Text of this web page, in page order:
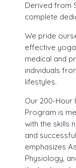
Mind Sound
(MSRT)
Pranayama,
Nidra YACEP
Fees for 200 hr
Eligibility
Payment
Admission –
Tution and
Derived from
complete
We pride
effective
medical and
individuals
lifestyles.
Our 200-Hour
Program is
with the skills
and
emphasizes
Physiology,